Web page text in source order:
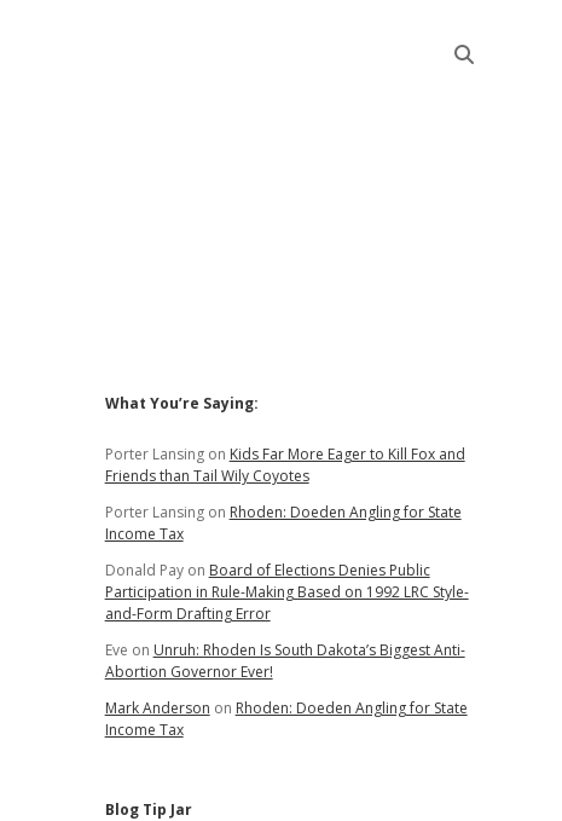
Sidebar
What You’re Saying:
Porter Lansingon Kids Far More Eager to Kill Fox and
Friends than Tail Wily Coyotes
Porter Lansingon Rhoden: Doeden Angling for State
Income Tax
Donald Payon Board of Elections Denies Public
Participation in Rule-Making Based on 1992 LRC Style-
and-Form Drafting Error
Eve on Unruh: Rhoden Is South Dakota’s Biggest Anti-
Abortion Governor Ever!
Mark Anderson on Rhoden: Doeden Angling for State
Income Tax
Blog Tip Jar